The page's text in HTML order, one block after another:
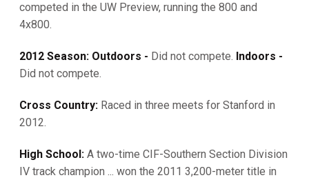
competed in the UW Preview, running the 800 and
4x800.
2012 Season: Outdoors - Did not compete. Indoors -
Did not compete.
Cross Country: Raced in three meets for Stanford in
2012.
High School: A two-time CIF-Southern Section Division
IV track champion ... won the 2011 3,200-meter title in